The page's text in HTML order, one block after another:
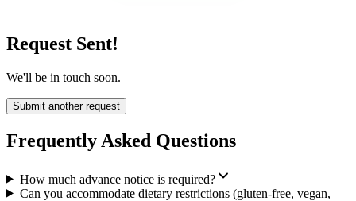
Request Sent!
We'll be in touch soon.
Submit another request
Frequently Asked Questions
How much advance notice is required?
Can you accommodate dietary restrictions (gluten-free, vegan,